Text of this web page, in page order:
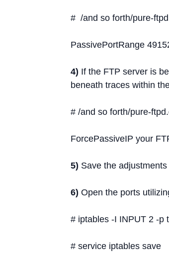
# /and so forth/pure-
PassivePortRange
4) If the FTP server is
beneath traces within
# /and so forth/pure-
ForcePassiveIP your
5) Save the
6) Open the ports
# iptables -I INPUT 2 -p
# service iptables save